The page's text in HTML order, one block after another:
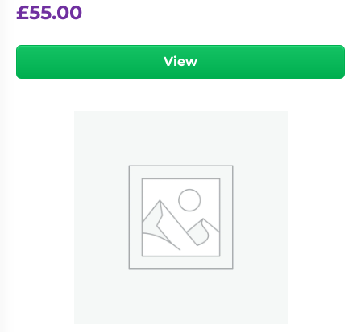
£55.00
View